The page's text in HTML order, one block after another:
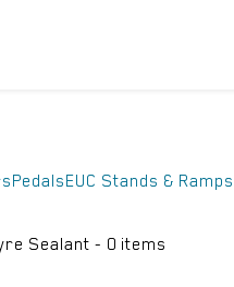
PedalsEUC Stands & Ramps
Sealant - 0 items